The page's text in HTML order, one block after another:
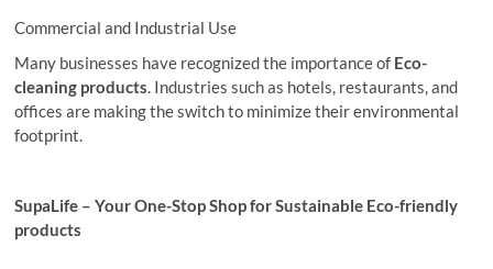
Commercial and Industrial Use
Many businesses have recognized the importance of Eco-
cleaning products. Industries such as hotels, restaurants, and
offices are making the switch to minimize their environmental
footprint.
SupaLife – Your One-Stop Shop for Sustainable Eco-friendly
products